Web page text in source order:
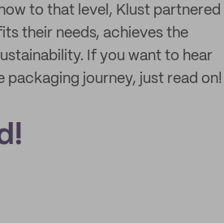
to that level, Klust partnered
their needs, achieves the
If you want to hear
packaging journey, just read on!